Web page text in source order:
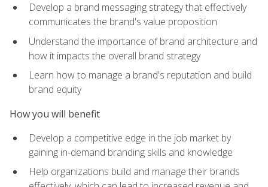
Develop a brand messaging strategy that effectively
communicates the brand's value proposition
Understand the importance of brand architecture and
how it impacts the overall brand strategy
Learn how to manage a brand's reputation and build
brand equity
How you will benefit
Develop a competitive edge in the job market by
gaining in-demand branding skills and knowledge
Help organizations build and manage their brands